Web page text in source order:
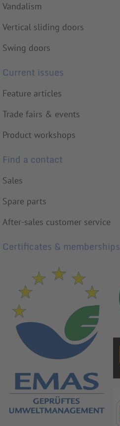
Vandalism
Vertical sliding doors
Swing doors
Current issues
Feature articles
Trade fairs & events
Product workshops
Find a contact
Sales
Spare parts
After-sales customer service
Certificates & memberships